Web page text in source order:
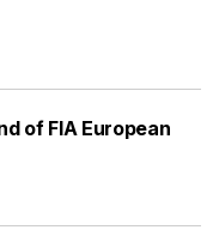
of FIA European